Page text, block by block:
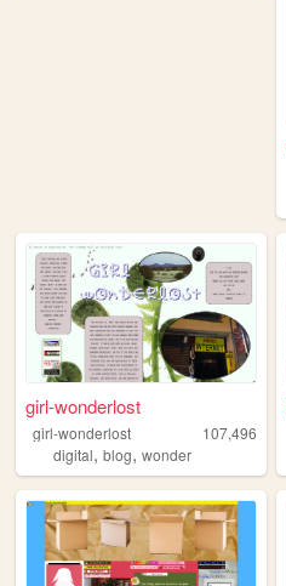
girl-wonderlost
girl-wonderlost
107,496
digital, blog, wonder